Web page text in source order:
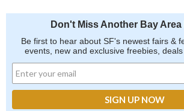
Don't Miss Another Bay Area
Be first to hear about SF's newest fairs &
events, new and exclusive freebies,